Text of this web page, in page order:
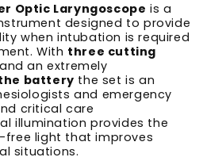
Optic Laryngoscope is a
designed to provide
when intubation is required
With three cutting
an extremely
battery the set is an
and emergency
critical care
illumination provides the
light that improves
situations.